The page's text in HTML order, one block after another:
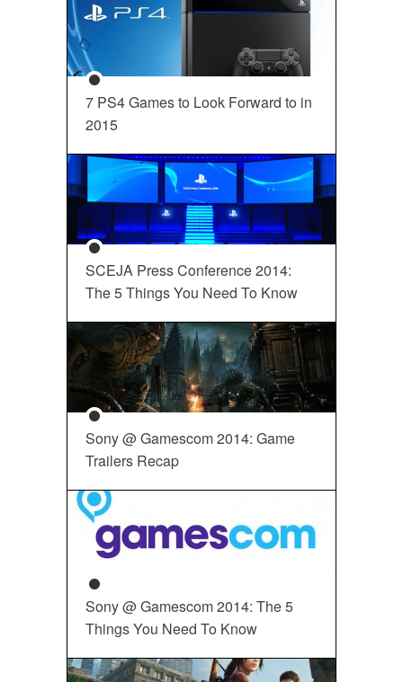
7 PS4 Games to Look Forward to in
2015
SCEJA Press Conference 2014:
The 5 Things You Need To Know
Sony @ Gamescom 2014: Game
Trailers Recap
Sony @ Gamescom 2014: The 5
Things You Need To Know